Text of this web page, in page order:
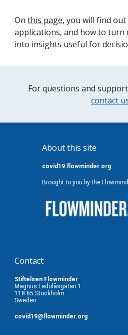
On this page, you will find
applications, and how to turn
into insights useful for
contact
About this site
covid19.flowminder.org
Brought to you by the
Contact
Stiftelsen Flowminder
Magnus Ladulåsgatan 1
118 65 Stockholm
Sweden
covid19@flowminder.org